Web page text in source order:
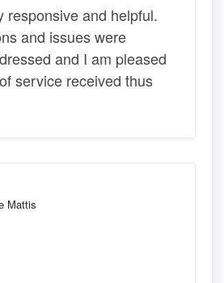
responsive and helpful.
and issues were
and I am pleased
service received thus
Mattis